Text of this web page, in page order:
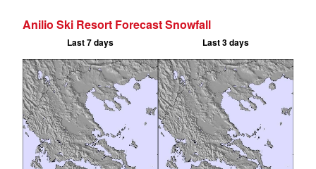
Anilio Ski Resort Forecast Snowfall
Last 7 days Last 3 days